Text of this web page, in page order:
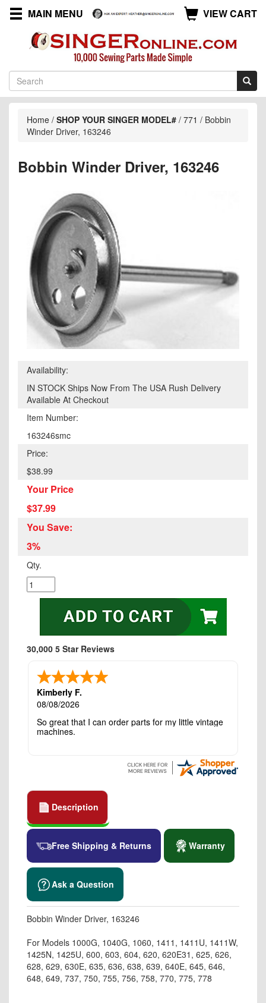
MAIN MENU VIEW CART
Home / SHOP YOUR SINGER MODEL# / 771 / Bobbin
Winder Driver, 163246
Bobbin Winder Driver, 163246
Availability:
IN STOCK Ships Now From The USA Rush Delivery
Available At Checkout
Item Number:
163246smc
Price:
$38.99
Your Price
$37.99
You Save:
3%
Qty.
30,000 5 Star Reviews
Kimberly F.
08/08/2026
So great that I can order parts for my little vintage
machines.
Description
Free Shipping & Returns Warranty
Ask a Question
Bobbin Winder Driver, 163246
For Models 1000G, 1040G, 1060, 1411, 1411U, 1411W,
1425N, 1425U, 600, 603, 604, 620, 620E31, 625, 626,
628, 629, 630E, 635, 636, 638, 639, 640E, 645, 646,
648, 649, 737, 750, 755, 756, 758, 770, 775, 778